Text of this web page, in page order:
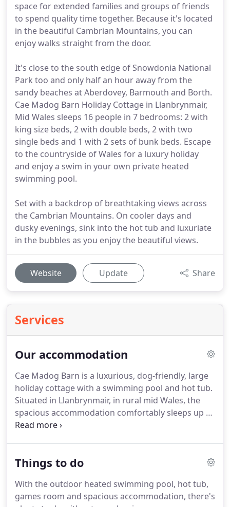
space for extended families and groups of friends
to spend quality time together. Because it's located
in the beautiful Cambrian Mountains, you can
enjoy walks straight from the door.
It's close to the south edge of Snowdonia National
Park too and only half an hour away from the
sandy beaches at Aberdovey, Barmouth and Borth.
Cae Madog Barn Holiday Cottage in Llanbrynmair,
Mid Wales sleeps 16 people in 7 bedrooms: 2 with
king size beds, 2 with double beds, 2 with two
single beds and 1 with 2 sets of bunk beds. Escape
to the countryside of Wales for a luxury holiday
and enjoy a swim in your own private heated
swimming pool.
Set with a backdrop of breathtaking views across
the Cambrian Mountains. On cooler days and
dusky evenings, sink into the hot tub and luxuriate
in the bubbles as you enjoy the beautiful views.
Website Update Share
Services
Our accommodation
Cae Madog Barn is a luxurious, dog-friendly, large
holiday cottage with a swimming pool and hot tub.
Situated in Llanbrynmair, in rural mid Wales, the
spacious accommodation comfortably sleeps up to
16 guests across seven bedrooms.
together in the barn and relaxing around the pool
exploring the area.Either way, Cae Madog has
everything you need to enjoy quality time with
Things to do
With the outdoor heated swimming pool, hot tub,
games room and spacious accommodation, there's